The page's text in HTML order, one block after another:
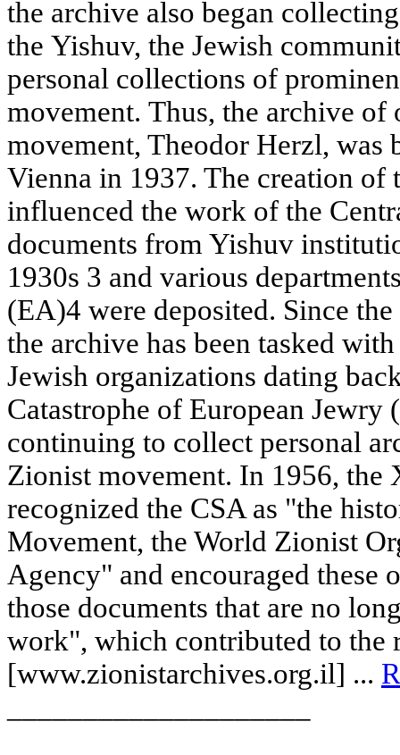
the archive also began
the Yishuv, the Jewish
personal collections of
movement. Thus, the archive of
movement, Theodor Herzl, was
Vienna in 1937. The creation of
influenced the work of the
documents from Yishuv
1930s 3 and various
(EA)4 were deposited. Since
the archive has been tasked
Jewish organizations dating
Catastrophe of European Jewry
continuing to collect personal
Zionist movement. In 1956,
recognized the CSA as "the
Movement, the World Zionist
Agency" and encouraged these
those documents that are no
work", which contributed to the
[www.zionistarchives.org.il] ...